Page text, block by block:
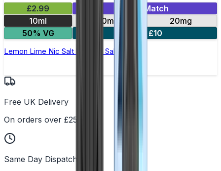
£2.99
Mix & Match
10ml
10mg
20mg
50% VG
5 for £10
Lemon Lime Nic Salt by Titan Salts
Free UK Delivery
On orders over £25
Same Day Dispatch